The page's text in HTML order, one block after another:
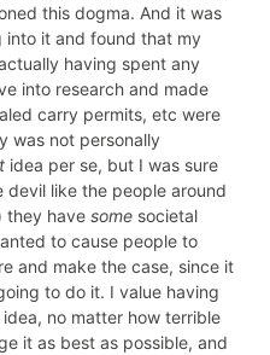
this dogma. And it was
into it and found that my
having spent any
into research and made
carry permits, etc were
was not personally
idea per se, but I was sure
like the people around
they have some societal
to cause people to
and make the case, since it
to do it. I value having
no matter how terrible
it as best as possible, and